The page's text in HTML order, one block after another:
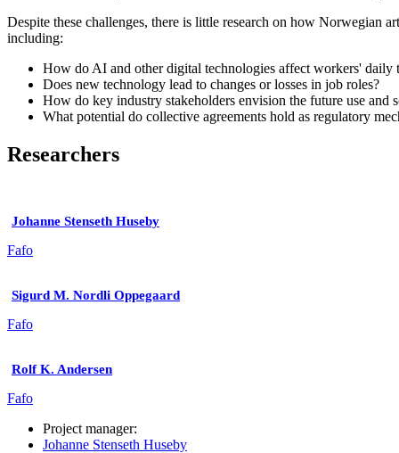
Despite these challenges, there is little research on how Norwegian
including:
How do AI and other digital technologies affect workers' daily
Does new technology lead to changes or losses in job roles?
How do key industry stakeholders envision the future use and
What potential do collective agreements hold as regulatory
Researchers
Johanne Stenseth Huseby
Fafo
Sigurd M. Nordli Oppegaard
Fafo
Rolf K. Andersen
Fafo
Project manager:
Johanne Stenseth Huseby